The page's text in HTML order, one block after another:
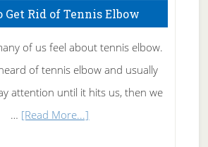
Get Rid of Tennis Elbow
of us feel about tennis elbow.
of tennis elbow and usually
attention until it hits us, then we
… [Read More...]